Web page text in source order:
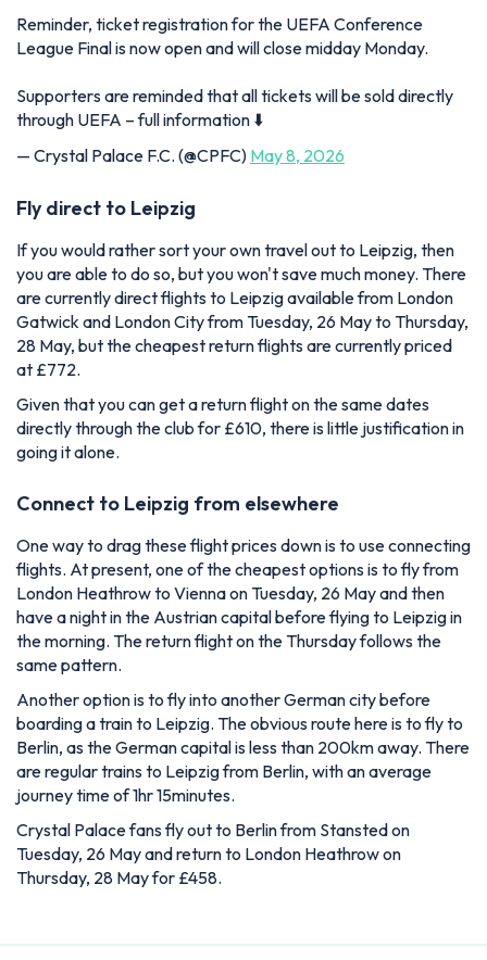
Reminder, ticket registration for the UEFA Conference
League Final is now open and will close midday Monday.
Supporters are reminded that all tickets will be sold directly
through UEFA – full information ⬇️
— Crystal Palace F.C. (@CPFC) May 8, 2026
Fly direct to Leipzig
If you would rather sort your own travel out to Leipzig, then
you are able to do so, but you won't save much money. There
are currently direct flights to Leipzig available from London
Gatwick and London City from Tuesday, 26 May to Thursday,
28 May, but the cheapest return flights are currently priced
at £772.
Given that you can get a return flight on the same dates
directly through the club for £610, there is little justification in
going it alone.
Connect to Leipzig from elsewhere
One way to drag these flight prices down is to use connecting
flights. At present, one of the cheapest options is to fly from
London Heathrow to Vienna on Tuesday, 26 May and then
have a night in the Austrian capital before flying to Leipzig in
the morning. The return flight on the Thursday follows the
same pattern.
Another option is to fly into another German city before
boarding a train to Leipzig. The obvious route here is to fly to
Berlin, as the German capital is less than 200km away. There
are regular trains to Leipzig from Berlin, with an average
journey time of 1hr 15minutes.
Crystal Palace fans fly out to Berlin from Stansted on
Tuesday, 26 May and return to London Heathrow on
Thursday, 28 May for £458.